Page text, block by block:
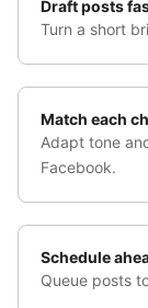
Draft posts
Turn a short
Match each
Adapt tone
Facebook.
Schedule
Queue posts